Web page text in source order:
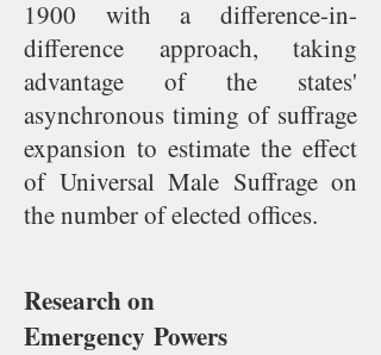
1900 with a difference-in-
difference approach, taking
advantage of the states'
asynchronous timing of suffrage
expansion to estimate the effect
of Universal Male Suffrage on
the number of elected offices.
Research on
Emergency Powers